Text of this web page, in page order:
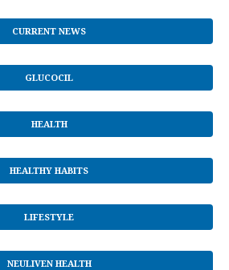
CURRENT NEWS
GLUCOCIL
HEALTH
HEALTHY HABITS
LIFESTYLE
NEULIVEN HEALTH